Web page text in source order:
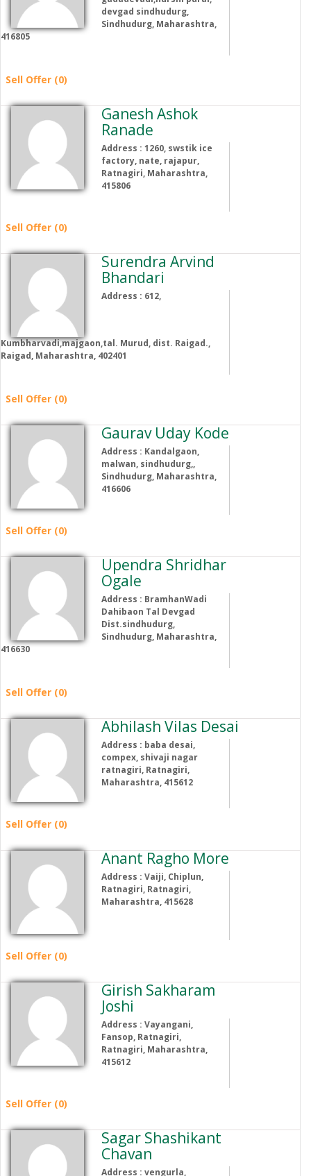
devgad sindhudurg,
Sindhudurg, Maharashtra,
416805
Sell Offer (0)
Ganesh Ashok
Ranade
Address : 1260, swstik ice
factory, nate, rajapur,
Ratnagiri, Maharashtra,
415806
Sell Offer (0)
Surendra Arvind
Bhandari
Address : 612,
Kumbharvadi,majgaon,tal. Murud, dist. Raigad.,
Raigad, Maharashtra, 402401
Sell Offer (0)
Gaurav Uday Kode
Address : Kandalgaon,
malwan, sindhudurg,,
Sindhudurg, Maharashtra,
416606
Sell Offer (0)
Upendra Shridhar
Ogale
Address : BramhanWadi
Dahibaon Tal Devgad
Dist.sindhudurg,
Sindhudurg, Maharashtra,
416630
Sell Offer (0)
Abhilash Vilas Desai
Address : baba desai,
compex, shivaji nagar
ratnagiri, Ratnagiri,
Maharashtra, 415612
Sell Offer (0)
Anant Ragho More
Address : Vaiji, Chiplun,
Ratnagiri, Ratnagiri,
Maharashtra, 415628
Sell Offer (0)
Girish Sakharam
Joshi
Address : Vayangani,
Fansop, Ratnagiri,
Ratnagiri, Maharashtra,
415612
Sell Offer (0)
Sagar Shashikant
Chavan
Address : vengurla,